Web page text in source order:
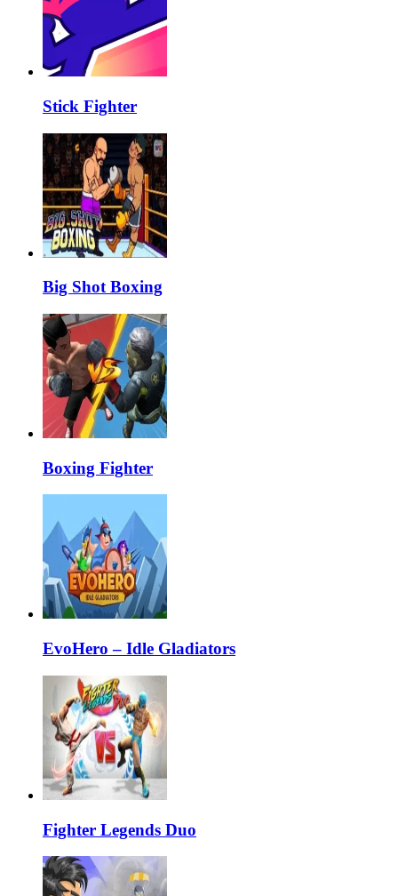
Stick Fighter
Big Shot Boxing
Boxing Fighter
EvoHero – Idle Gladiators
Fighter Legends Duo